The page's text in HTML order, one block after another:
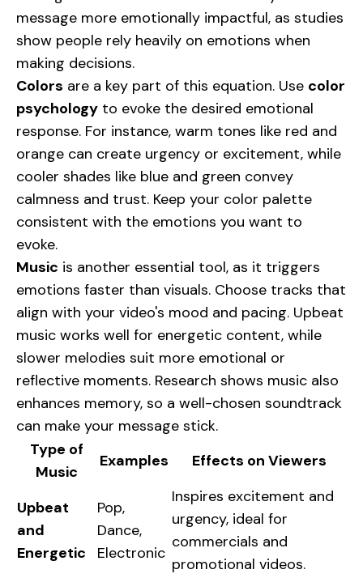
message more emotionally impactful, as studies
show people rely heavily on emotions when
making decisions.
Colors are a key part of this equation. Use color
psychology to evoke the desired emotional
response. For instance, warm tones like red and
orange can create urgency or excitement, while
cooler shades like blue and green convey
calmness and trust. Keep your color palette
consistent with the emotions you want to
evoke.
Music is another essential tool, as it triggers
emotions faster than visuals. Choose tracks that
align with your video's mood and pacing. Upbeat
music works well for energetic content, while
slower melodies suit more emotional or
reflective moments. Research shows music also
enhances memory, so a well-chosen soundtrack
can make your message stick.
Type of
Music
Examples Effects on Viewers
Upbeat
and
Energetic
Pop,
Dance,
Electronic
Inspires excitement and
urgency, ideal for
commercials and
promotional videos.